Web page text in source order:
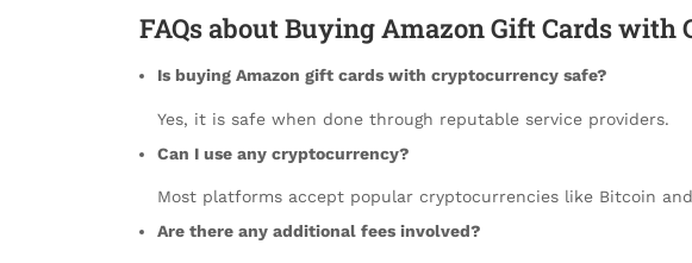
FAQs about Buying Amazon Gift Cards with
Is buying Amazon gift cards with cryptocurrency safe?
Yes, it is safe when done through reputable service providers.
Can I use any cryptocurrency?
Most platforms accept popular cryptocurrencies like Bitcoin
Are there any additional fees involved?